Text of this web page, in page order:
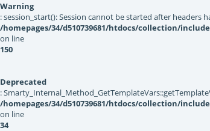
Warning
: session_start(): Session cannot be started after headers
/homepages/34/d510739681/htdocs/collection/
on line
150
Deprecated
:
/homepages/34/d510739681/htdocs/collection/
on line
34